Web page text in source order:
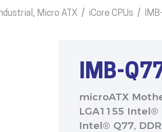
Micro ATX iCore CPUs
IMB-
microATX
LGA1155
Intel® Q77,